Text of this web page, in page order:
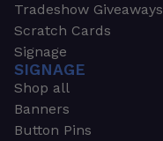
Tradeshow Giveaways
Scratch Cards
Signage
SIGNAGE
Shop all
Banners
Button Pins